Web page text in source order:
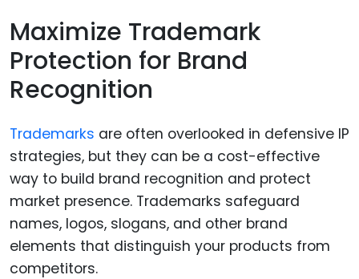
Maximize Trademark
Protection for Brand
Recognition
Trademarks are often overlooked in defensive IP
strategies, but they can be a cost-effective
way to build brand recognition and protect
market presence. Trademarks safeguard
names, logos, slogans, and other brand
elements that distinguish your products from
competitors.